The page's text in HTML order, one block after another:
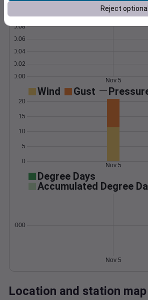
Total
0.00
0.02
0.04
0.06
0.08
Nov 5
Wind Gust
0
5
10
15
20
Nov 5
Degree Days
Accumulated Degree
0.000000
Nov 5
Location and station map
Reject